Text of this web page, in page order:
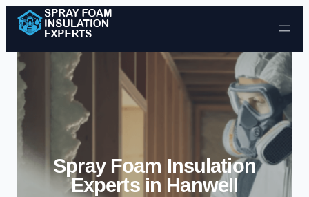
Skip to content
Spray Foam Insulation
Experts in Hanwell